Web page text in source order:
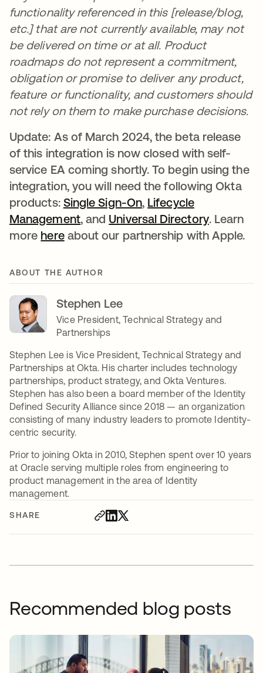
SHARE
functionality referenced in this [release/blog,
etc.] that are not currently available, may not
be delivered on time or at all. Product
roadmaps do not represent a commitment,
obligation or promise to deliver any product,
feature or functionality, and customers should
not rely on them to make purchase decisions.
Update: As of March 2024, the beta release
of this integration is now closed with self-
service EA coming shortly. To begin using the
integration, you will need the following Okta
products: Single Sign-Onopens in a new tab
, Lifecycle
Managementopens in a new tab
, and Universal Directoryopens in
. Learn
more hereopens in a new tab
about our partnership with Apple.
ABOUT THE AUTHOR
Stephen Lee
Vice President, Technical Strategy and
Partnerships
Stephen Lee is Vice President, Technical Strategy and
Partnerships at Okta. His charter includes technology
partnerships, product strategy, and Okta Ventures.
Stephen has also been a board member of the Identity
Defined Security Alliance since 2018 — an organization
consisting of many industry leaders to promote Identity-
centric security.
Prior to joining Okta in 2010, Stephen spent over 10 years
at Oracle serving multiple roles from engineering to
product management in the area of Identity
management.
Recommended blog posts